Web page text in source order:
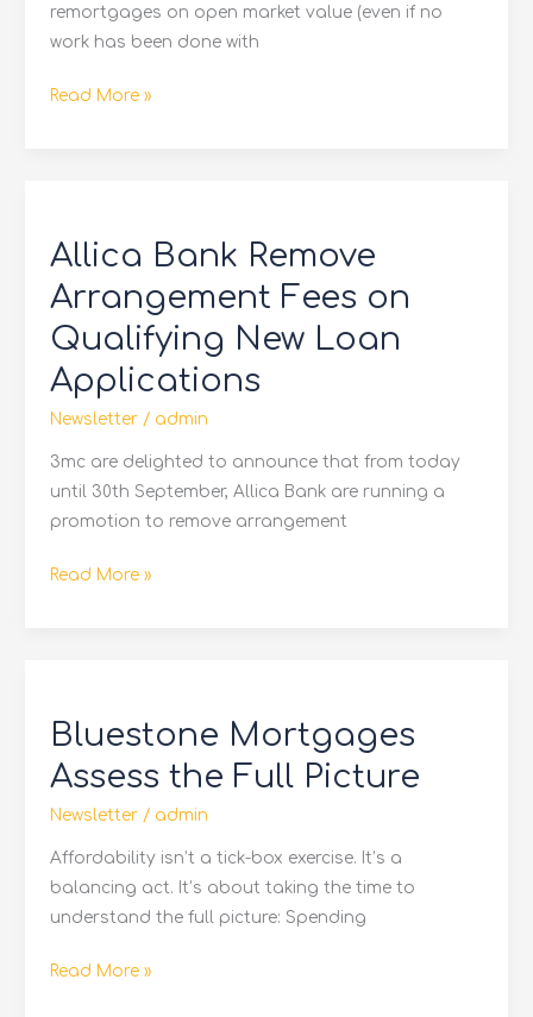
remortgages on open market value (even if no
work has been done with
Read More »
Allica Bank Remove
Arrangement Fees on
Qualifying New Loan
Applications
Newsletter/ admin
3mc are delighted to announce that from today
until 30th September, Allica Bank are running a
promotion to remove arrangement
Remove
Arrangement
Fees
on
Qualifying
New
Applications
Read More »
Bluestone Mortgages
Assess the Full Picture
Newsletter/ admin
Affordability isn’t a tick-box exercise. It’s a
balancing act. It’s about taking the time to
understand the full picture: Spending
Assess
the
Full
Picture
Read More »